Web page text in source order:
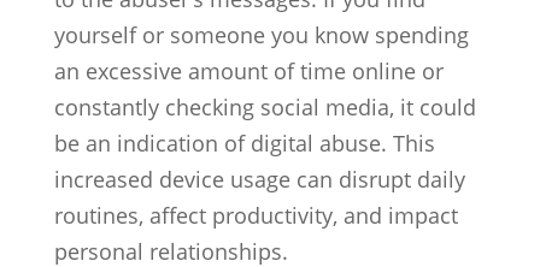
yourself or someone you know spending
an excessive amount of time online or
constantly checking social media, it could
be an indication of digital abuse. This
increased device usage can disrupt daily
routines, affect productivity, and impact
personal relationships.